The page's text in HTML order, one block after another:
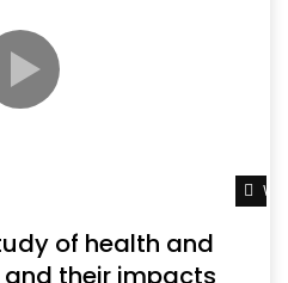
of health and
their impacts